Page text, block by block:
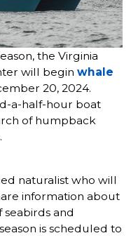
the Virginia
will begin whale
20, 2024.
a-half-hour boat
of humpback
naturalist who will
information about
seabirds and
is scheduled to